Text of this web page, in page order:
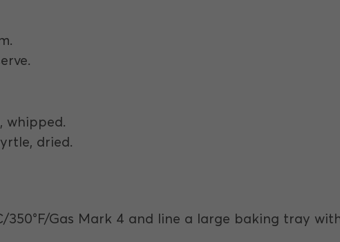
whipped.
dried.
350°F/Gas Mark 4 and line a large baking tray